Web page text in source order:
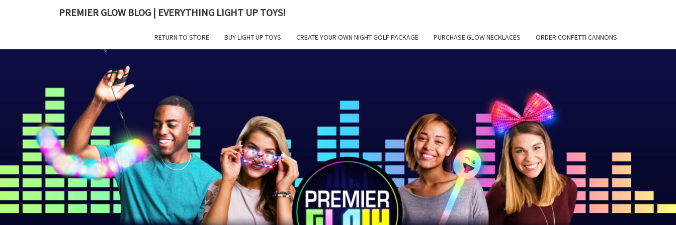
PREMIER GLOW BLOG | EVERYTHING LIGHT UP TOYS!
RETURN TO STORE BUY LIGHT UP TOYS CREATE YOUR OWN NIGHT GOLF PACKAGE PURCHASE GLOW NECKLACES ORDER CONFETTI CANNONS
PREMIER
GLOW BLOG